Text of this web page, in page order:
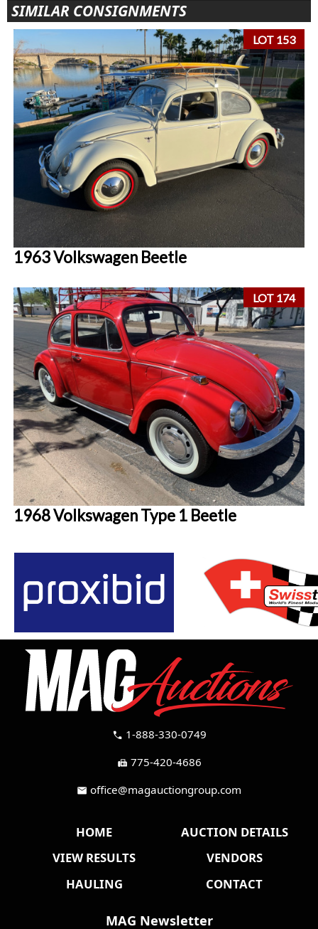
SIMILAR CONSIGNMENTS
LOT 153
1963 Volkswagen Beetle
LOT 174
1968 Volkswagen Type 1 Beetle
call 1-888-330-0749
fax 775-420-4686
mail office@magauctiongroup.com
HOME
AUCTION DETAILS
VIEW RESULTS
VENDORS
HAULING
CONTACT
MAG Newsletter